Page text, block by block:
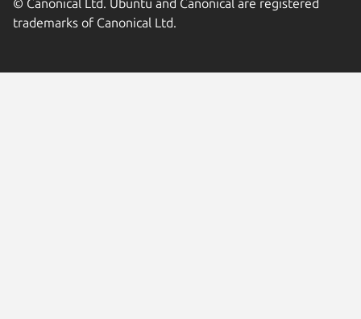
© Canonical Ltd. Ubuntu and Canonical are registered
trademarks of Canonical Ltd.